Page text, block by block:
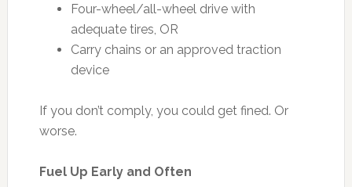
Four-wheel/all-wheel drive with
adequate tires, OR
Carry chains or an approved traction
device
If you don’t comply, you could get fined. Or
worse.
Fuel Up Early and Often